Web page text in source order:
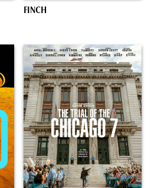
FINCH